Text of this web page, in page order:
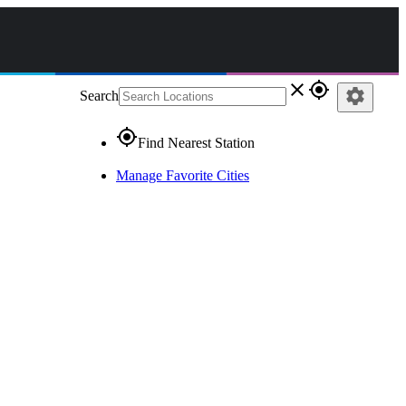
Search close gps_fixed
gps_fixedFind Nearest Station
Manage Favorite Cities
settings